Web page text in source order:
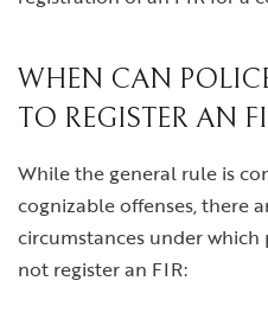
WHEN CAN
TO REGISTER AN
While the general rule is
cognizable offenses, there
circumstances under
not register an FIR: